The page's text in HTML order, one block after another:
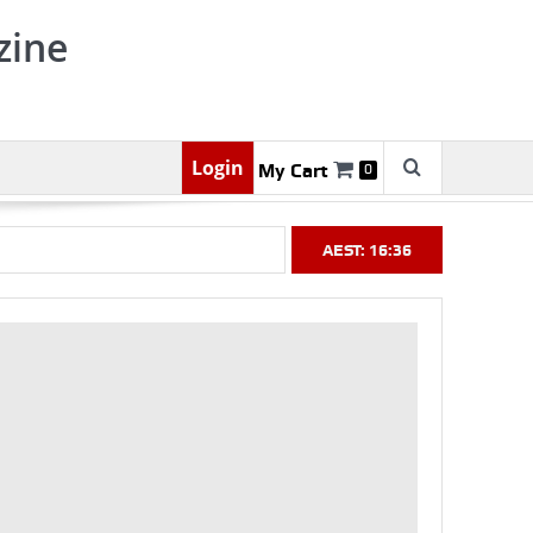
Login My Cart 0
AEST: 16:36